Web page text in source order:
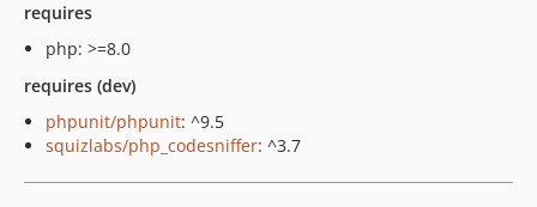
requires
php: >=8.0
requires (dev)
phpunit/phpunit: ^9.5
squizlabs/php_codesniffer: ^3.7